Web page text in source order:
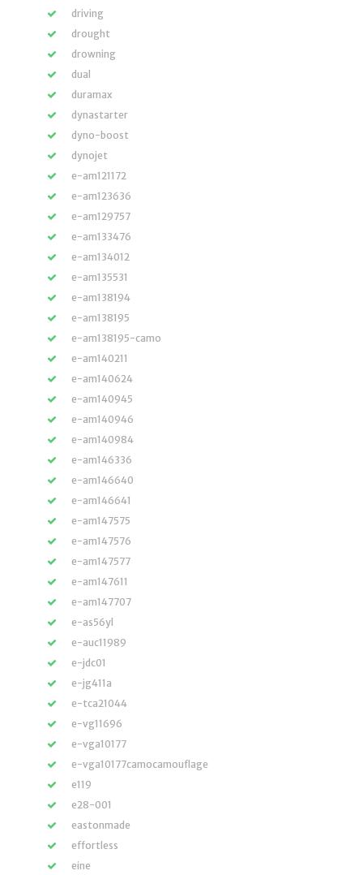
driving
drought
drowning
dual
duramax
dynastarter
dyno-boost
dynojet
e-am121172
e-am123636
e-am129757
e-am133476
e-am134012
e-am135531
e-am138194
e-am138195
e-am138195-camo
e-am140211
e-am140624
e-am140945
e-am140946
e-am140984
e-am146336
e-am146640
e-am146641
e-am147575
e-am147576
e-am147577
e-am147611
e-am147707
e-as56yl
e-auc11989
e-jdc01
e-jg411a
e-tca21044
e-vg11696
e-vga10177
e-vga10177camocamouflage
e119
e28-001
eastonmade
effortless
eine